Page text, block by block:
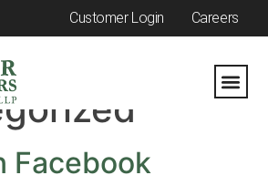
Customer Login Careers
Facebook